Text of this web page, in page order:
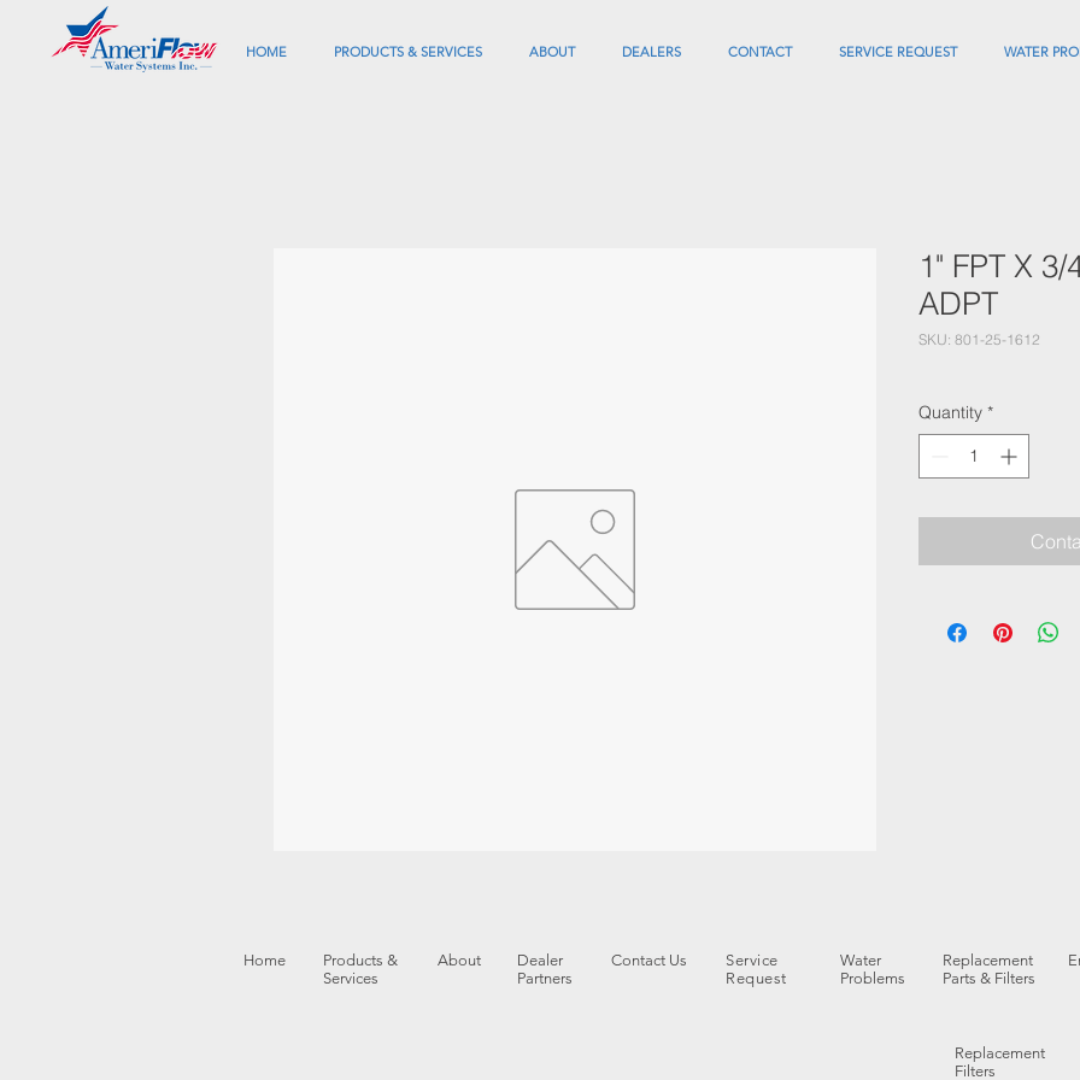
HOME PRODUCTS & SERVICES ABOUT DEALERS CONTACT SERVICE REQUEST WATER
1" FPT X 3/
ADPT
SKU: 801-25-1612
Quantity *
Home
Products &
Services
About
Dealer
Partners
Contact Us
Service
Request
Water
Problems
Replacement
Parts & Filters
Replacement
Filters